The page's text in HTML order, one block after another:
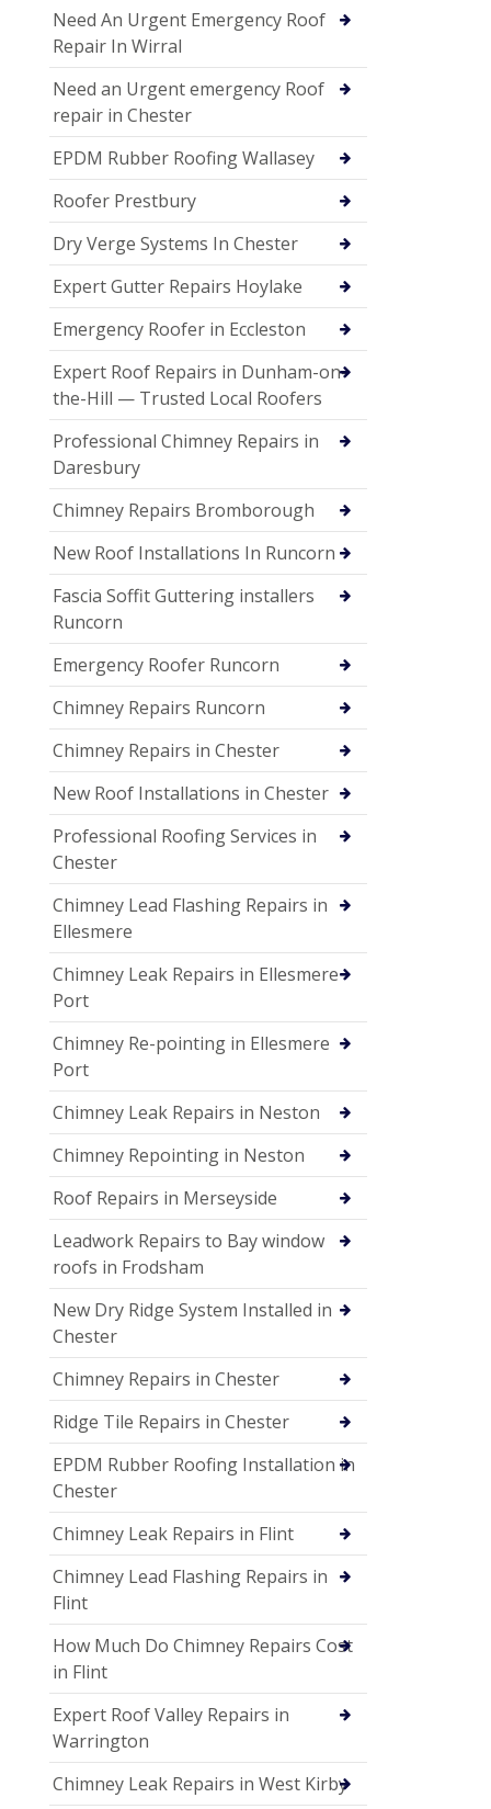
Need An Urgent Emergency Roof
Repair In Wirral
Need an Urgent emergency Roof
repair in Chester
EPDM Rubber Roofing Wallasey
Roofer Prestbury
Dry Verge Systems In Chester
Expert Gutter Repairs Hoylake
Emergency Roofer in Eccleston
Expert Roof Repairs in Dunham-on-
the-Hill — Trusted Local Roofers
Professional Chimney Repairs in
Daresbury
Chimney Repairs Bromborough
New Roof Installations In Runcorn
Fascia Soffit Guttering installers
Runcorn
Emergency Roofer Runcorn
Chimney Repairs Runcorn
Chimney Repairs in Chester
New Roof Installations in Chester
Professional Roofing Services in
Chester
Chimney Lead Flashing Repairs in
Ellesmere
Chimney Leak Repairs in Ellesmere
Port
Chimney Re-pointing in Ellesmere
Port
Chimney Leak Repairs in Neston
Chimney Repointing in Neston
Roof Repairs in Merseyside
Leadwork Repairs to Bay window
roofs in Frodsham
New Dry Ridge System Installed in
Chester
Chimney Repairs in Chester
Ridge Tile Repairs in Chester
EPDM Rubber Roofing Installation in
Chester
Chimney Leak Repairs in Flint
Chimney Lead Flashing Repairs in
Flint
How Much Do Chimney Repairs Cost
in Flint
Expert Roof Valley Repairs in
Warrington
Chimney Leak Repairs in West Kirby